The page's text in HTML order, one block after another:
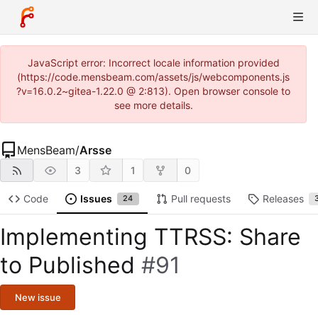
JavaScript error: Incorrect locale information provided
(https://code.mensbeam.com/assets/js/webcomponents.js
?v=16.0.2~gitea-1.22.0 @ 2:813). Open browser console to
see more details.
MensBeam/Arsse
3 1 0
Code Issues 24 Pull requests Releases
Implementing TTRSS: Share
to Published #91
New issue